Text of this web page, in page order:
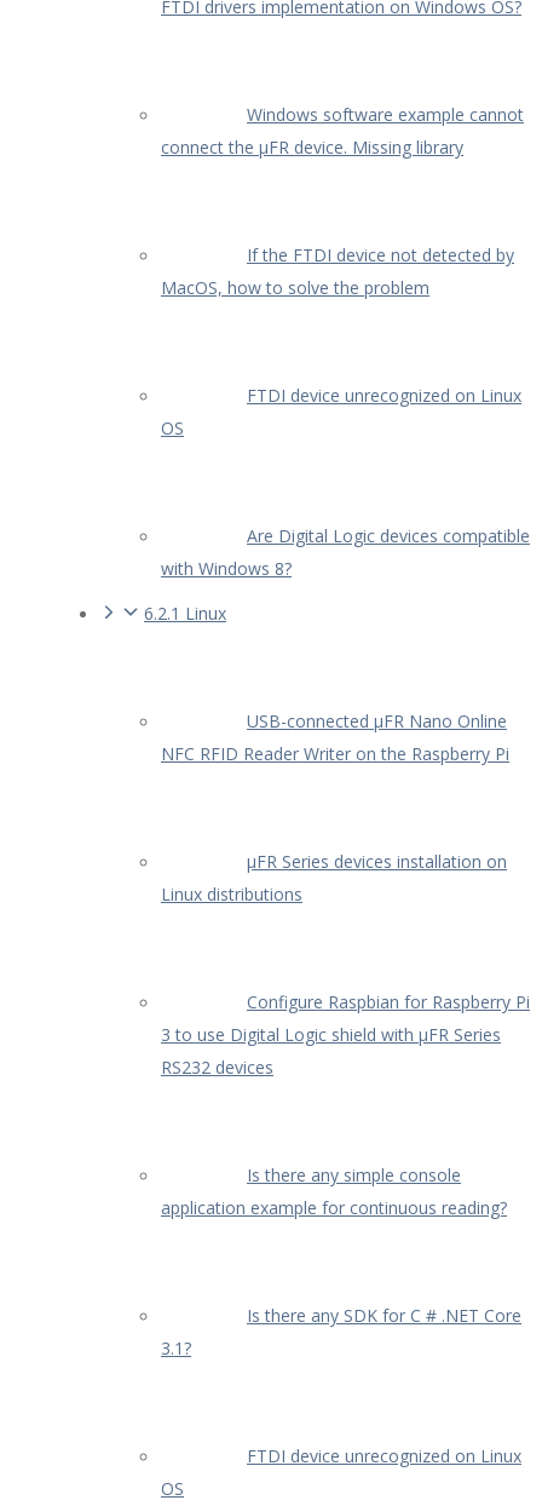
FTDI drivers implementation on Windows OS?
Windows software example cannot
connect the µFR device. Missing library
If the FTDI device not detected by
MacOS, how to solve the problem
FTDI device unrecognized on Linux
OS
Are Digital Logic devices compatible
with Windows 8?
6.2.1 Linux
USB-connected µFR Nano Online
NFC RFID Reader Writer on the Raspberry Pi
µFR Series devices installation on
Linux distributions
Configure Raspbian for Raspberry Pi
3 to use Digital Logic shield with µFR Series
RS232 devices
Is there any simple console
application example for continuous reading?
Is there any SDK for C # .NET Core
3.1?
FTDI device unrecognized on Linux
OS